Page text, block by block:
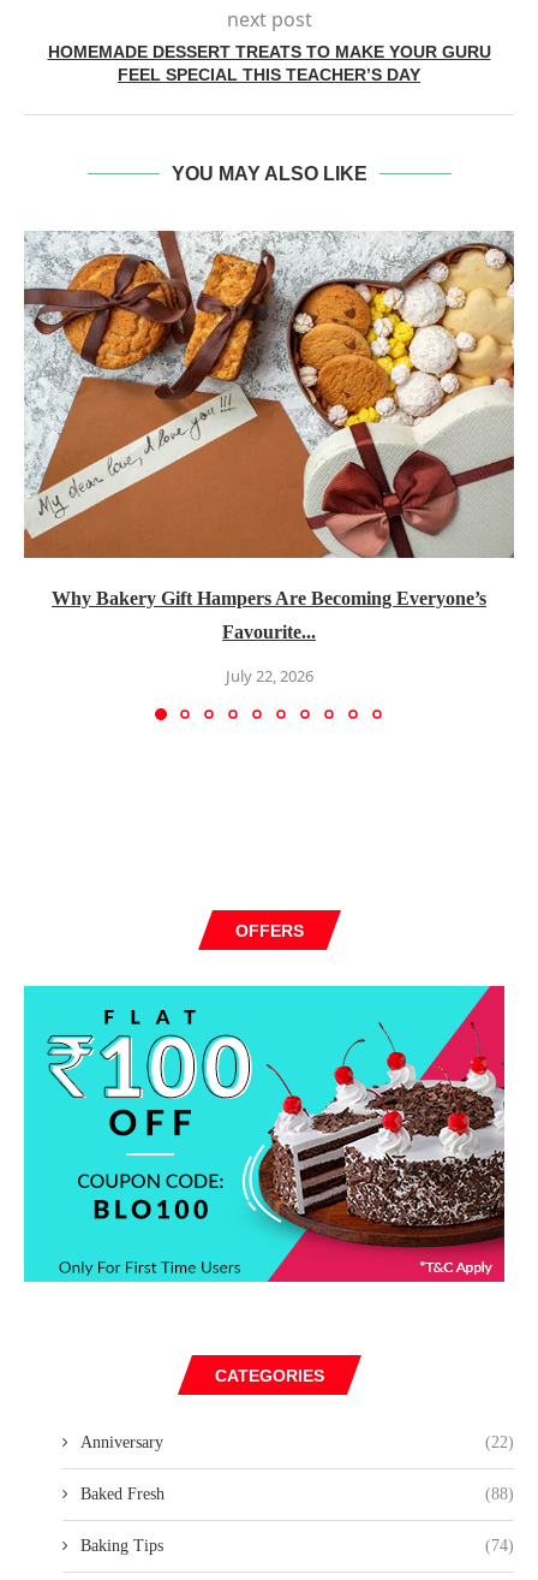
next post
HOMEMADE DESSERT TREATS TO MAKE YOUR GURU
FEEL SPECIAL THIS TEACHER’S DAY
YOU MAY ALSO LIKE
Why Bakery Gift Hampers Are Becoming Everyone’s
Favourite...
July 22, 2026
OFFERS
CATEGORIES
Anniversary (22)
Baked Fresh (88)
Baking Tips (74)